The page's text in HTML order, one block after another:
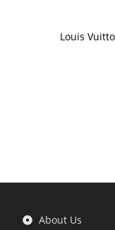
Louis
About Us